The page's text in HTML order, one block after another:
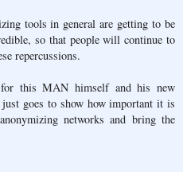
tools in general are getting to be
so that people will continue to
repercussions.
this MAN himself and his new
goes to show how important it is
networks and bring the